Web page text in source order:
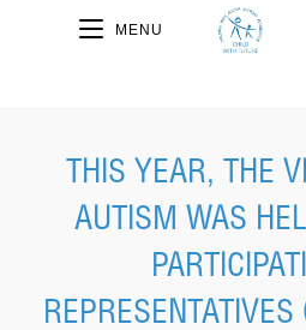
MENU
THIS YEAR, THE
AUTISM WAS
REPRESENTATIVES